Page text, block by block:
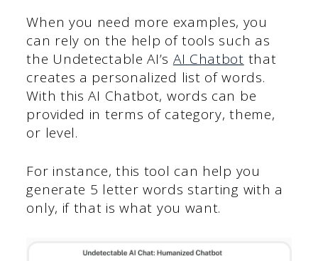
When you need more examples, you
can rely on the help of tools such as
the Undetectable AI’s AI Chatbot that
creates a personalized list of words.
With this AI Chatbot, words can be
provided in terms of category, theme,
or level.
For instance, this tool can help you
generate 5 letter words starting with a
only, if that is what you want.